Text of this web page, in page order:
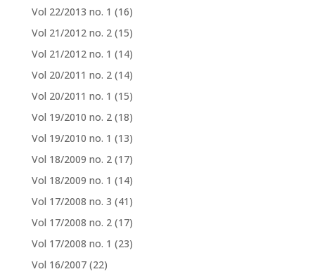
Vol 22/2013 no. 1 (16)
Vol 21/2012 no. 2 (15)
Vol 21/2012 no. 1 (14)
Vol 20/2011 no. 2 (14)
Vol 20/2011 no. 1 (15)
Vol 19/2010 no. 2 (18)
Vol 19/2010 no. 1 (13)
Vol 18/2009 no. 2 (17)
Vol 18/2009 no. 1 (14)
Vol 17/2008 no. 3 (41)
Vol 17/2008 no. 2 (17)
Vol 17/2008 no. 1 (23)
Vol 16/2007 (22)